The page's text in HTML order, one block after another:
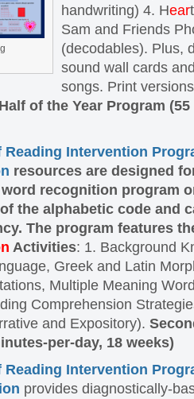
handwriting) 4. Hear
Sam and Friends
(decodables). Plus,
sound wall cards
songs. Print
of the Year Program
Reading Intervention
resources are designed
recognition program
the alphabetic code and
The program features
Activities: 1. Background
Greek and Latin
Multiple Meaning
Comprehension
and Expository).
per-day, 18 weeks)
Reading Intervention
provides diagnostically-